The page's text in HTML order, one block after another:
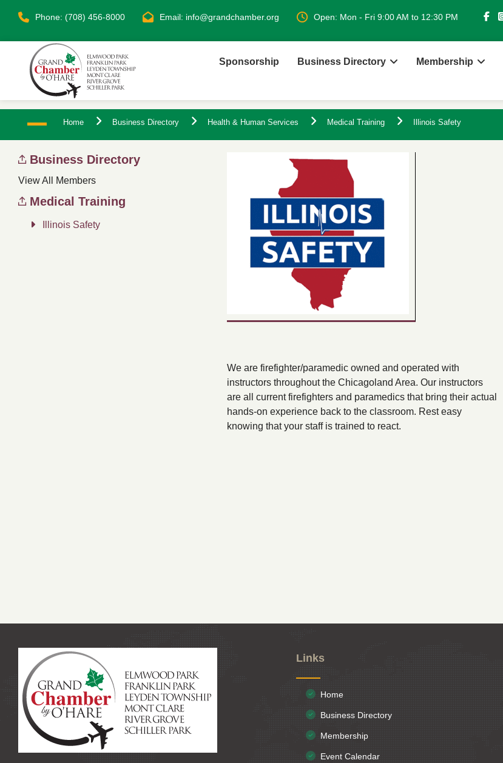
Phone: (708) 456-8000 Email: info@grandchamber.org Open: Mon - Fri 9:00 AM to 12:30 PM
Sponsorship Business Directory Membership
Home Business Directory Health & Human Services Medical Training Illinois Safety
Business Directory
View All Members
Medical Training
Illinois Safety
We are firefighter/paramedic owned and operated with
instructors throughout the Chicagoland Area. Our instructors
are all current firefighters and paramedics that bring their actual
hands-on experience back to the classroom. Rest easy
knowing that your staff is trained to react.
Links
Home
Business Directory
Membership
Event Calendar